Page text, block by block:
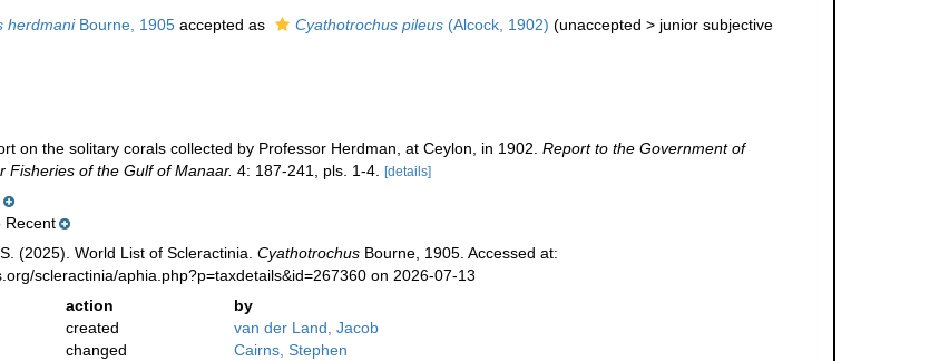
herdmaniBourne, 1905accepted as Cyathotrochus pileus(Alcock, 1902) (unaccepted > junior subjective
on the solitary corals collected by Professor Herdman, at Ceylon, in 1902. Report to the Government of
Fisheries of the Gulf of Manaar. 4: 187-241, pls. 1-4. [details]
(2025). World List of Scleractinia. CyathotrochusBourne, 1905. Accessed at:
scleractinia/aphia.php?p=taxdetails&id=267360 on 2026-07-13
action
by
created
van der Land, Jacob
changed
Cairns, Stephen